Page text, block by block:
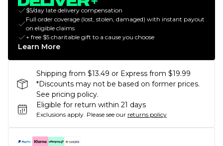
$5/day late delivery compensation
Full order coverage (lost, stolen, damaged) with instant payout
on eligible claims
+ free $5 charitable gift to a cause you choose
Learn More
Shipping from $13.49 or Express from $19.99
*Discounts may not be based on former prices.
See pricing policy.
Eligible for return within 21 days
Exclusions apply. Please see our returns policy